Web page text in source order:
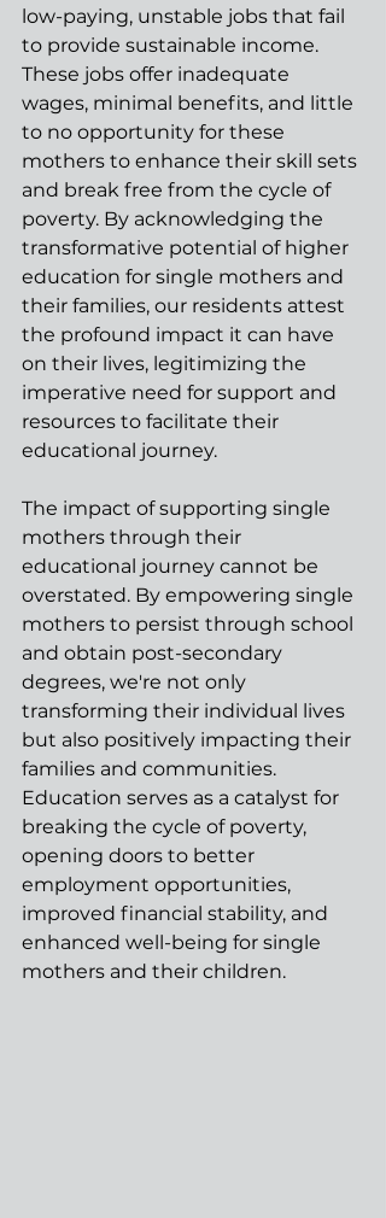
low-paying, unstable jobs that fail
to provide sustainable income.
These jobs offer inadequate
wages, minimal benefits, and little
to no opportunity for these
mothers to enhance their skill sets
and break free from the cycle of
poverty. By acknowledging the
transformative potential of higher
education for single mothers and
their families, our residents attest
the profound impact it can have
on their lives, legitimizing the
imperative need for support and
resources to facilitate their
educational journey.
The impact of supporting single
mothers through their
educational journey cannot be
overstated. By empowering single
mothers to persist through school
and obtain post-secondary
degrees, we're not only
transforming their individual lives
but also positively impacting their
families and communities.
Education serves as a catalyst for
breaking the cycle of poverty,
opening doors to better
employment opportunities,
improved financial stability, and
enhanced well-being for single
mothers and their children.